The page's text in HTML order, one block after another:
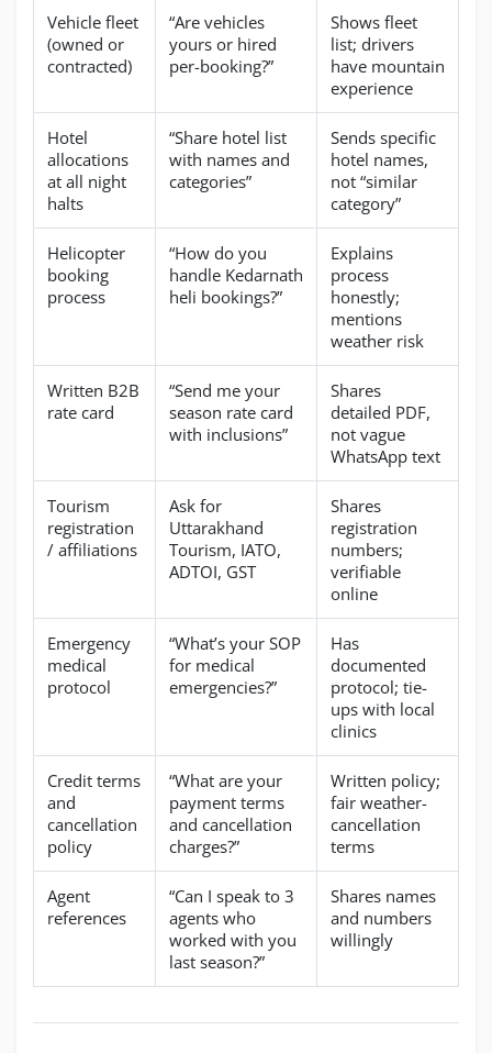
Vehicle fleet
(owned or
contracted)
“Are vehicles
yours or hired
per-booking?”
Shows fleet
list; drivers
have mountain
experience
Hotel
allocations
at all night
halts
“Share hotel list
with names and
categories”
Sends specific
hotel names,
not “similar
category”
Helicopter
booking
process
“How do you
handle Kedarnath
heli bookings?”
Explains
process
honestly;
mentions
weather risk
Written B2B
rate card
“Send me your
season rate card
with inclusions”
Shares
detailed PDF,
not vague
WhatsApp text
Tourism
registration
/ affiliations
Ask for
Uttarakhand
Tourism, IATO,
ADTOI, GST
Shares
registration
numbers;
verifiable
online
Emergency
medical
protocol
“What’s your SOP
for medical
emergencies?”
Has
documented
protocol; tie-
ups with local
clinics
Credit terms
and
cancellation
policy
“What are your
payment terms
and cancellation
charges?”
Written policy;
fair weather-
cancellation
terms
Agent
references
“Can I speak to 3
agents who
worked with you
last season?”
Shares names
and numbers
willingly